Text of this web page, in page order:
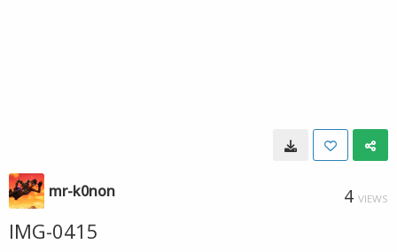
mr-k0non 4 VIEWS
IMG-0415